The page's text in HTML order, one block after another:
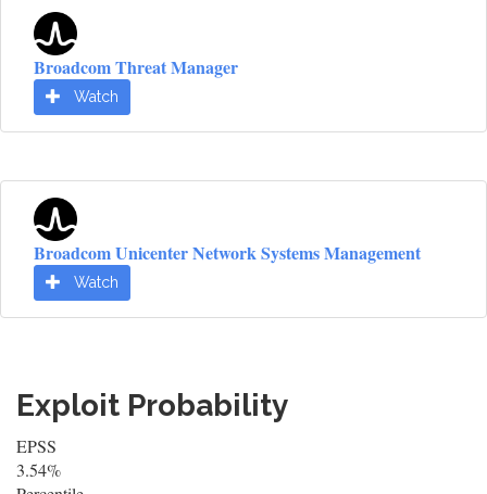
Broadcom Threat Manager
Watch
Broadcom Unicenter Network Systems Management
Watch
Exploit Probability
EPSS
3.54%